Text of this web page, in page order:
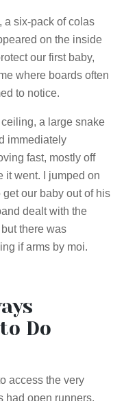
a six-pack of colas
on the inside
our first baby,
where boards often
to notice.
a large snake
immediately
fast, mostly off
it went. I jumped on
our baby out of his
dealt with the
there was
if arms by moi.
Do
access the very
had open runners,